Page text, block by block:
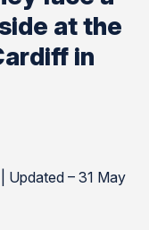
at the
in
Updated – 31 May